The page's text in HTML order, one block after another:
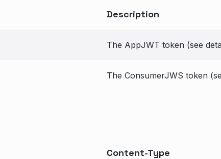
Description
The AppJWT token (see
The ConsumerJWS token
Content-Type